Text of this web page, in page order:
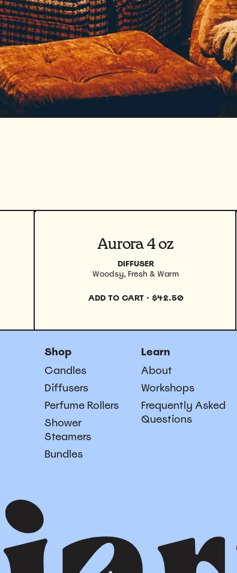
Aurora 4 oz
DIFFUSER
Woodsy, Fresh & Warm
View product
ADD TO CART · $42.50
Shop
Candles
Diffusers
Perfume Rollers
Shower
Steamers
Bundles
Learn
About
Workshops
Frequently Asked
Questions